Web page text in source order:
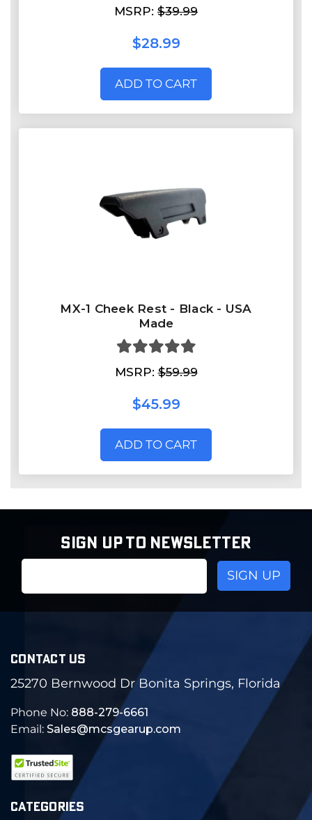
MSRP: $39.99
$28.99
ADD TO CART
MX-1 Cheek Rest - Black - USA
Made
MSRP:$59.99
$45.99
ADD TO CART
SIGN UP TO NEWSLETTER
CONTACT US
25270 Bernwood Dr Bonita Springs, Florida
Phone No: 888-279-6661
Email: Sales@mcsgearup.com
CATEGORIES